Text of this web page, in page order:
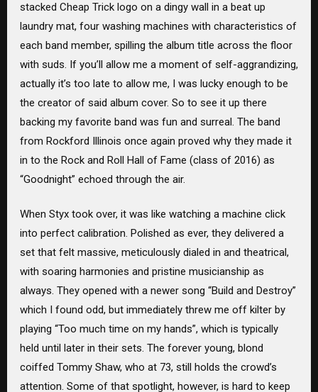
stacked Cheap Trick logo on a dingy wall in a beat up
laundry mat, four washing machines with characteristics of
each band member, spilling the album title across the floor
with suds. If you’ll allow me a moment of self-aggrandizing,
actually it’s too late to allow me, I was lucky enough to be
the creator of said album cover. So to see it up there
backing my favorite band was fun and surreal. The band
from Rockford Illinois once again proved why they made it
in to the Rock and Roll Hall of Fame (class of 2016) as
“Goodnight” echoed through the air.
When Styx took over, it was like watching a machine click
into perfect calibration. Polished as ever, they delivered a
set that felt massive, meticulously dialed in and theatrical,
with soaring harmonies and pristine musicianship as
always. They opened with a newer song “Build and Destroy”
which I found odd, but immediately threw me off kilter by
playing “Too much time on my hands”, which is typically
held until later in their sets. The forever young, blond
coiffed Tommy Shaw, who at 73, still holds the crowd’s
attention. Some of that spotlight, however, is hard to keep